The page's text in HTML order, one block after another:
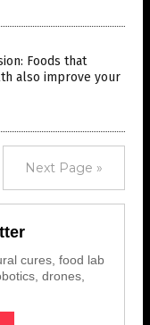
Foods that
also improve your
Next Page »
cures, food lab
drones,